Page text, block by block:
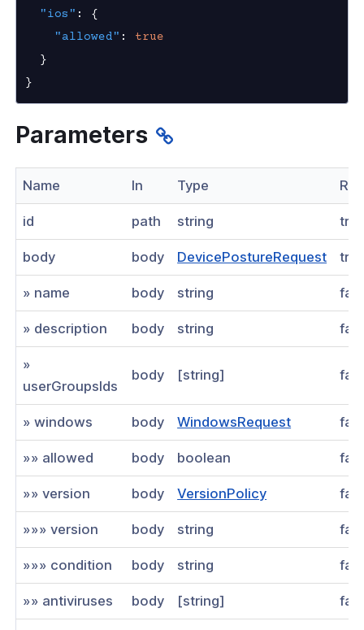
API v1.0
Beta API v0.16.0
"ios" :
{
"allowed" :
true
}
}
Parameters
Name In Type
id path string
body body DevicePostureRequest
» name body string
» description body string
»
userGroupsIds
body [string]
» windows body WindowsRequest
»» allowed body boolean
»» version body VersionPolicy
»»» version body string
»»» condition body string
»» antiviruses body [string]